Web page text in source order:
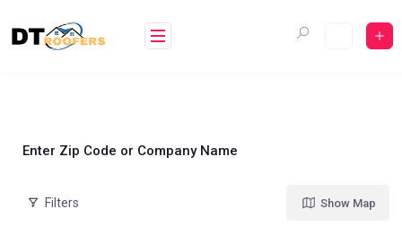
Enter Zip Code or Company Name
Filters Show Map